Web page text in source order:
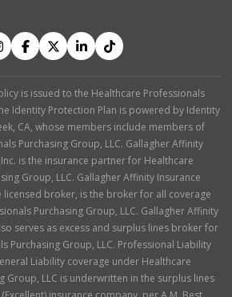
is issued to the Healthcare Professionals
Identity Protection Plan is powered by Identity
CA, whose members include members of
Purchasing Group, LLC. Gallagher Affinity
is the insurance partner for Healthcare
Group, LLC. Gallagher Affinity Insurance
licensed broker, is the broker for all coverage
Purchasing Group, LLC. Gallagher Affinity
serves as excess and surplus lines broker for
Purchasing Group, LLC. Professional Liability
Liability coverage under Healthcare
Group, LLC is underwritten in the surplus lines